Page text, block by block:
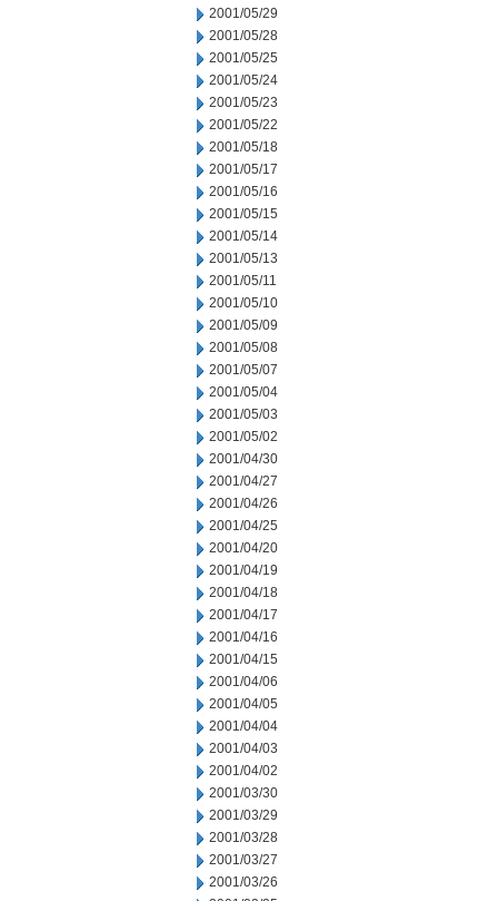
2001/05/29
2001/05/28
2001/05/25
2001/05/24
2001/05/23
2001/05/22
2001/05/18
2001/05/17
2001/05/16
2001/05/15
2001/05/14
2001/05/13
2001/05/11
2001/05/10
2001/05/09
2001/05/08
2001/05/07
2001/05/04
2001/05/03
2001/05/02
2001/04/30
2001/04/27
2001/04/26
2001/04/25
2001/04/20
2001/04/19
2001/04/18
2001/04/17
2001/04/16
2001/04/15
2001/04/06
2001/04/05
2001/04/04
2001/04/03
2001/04/02
2001/03/30
2001/03/29
2001/03/28
2001/03/27
2001/03/26